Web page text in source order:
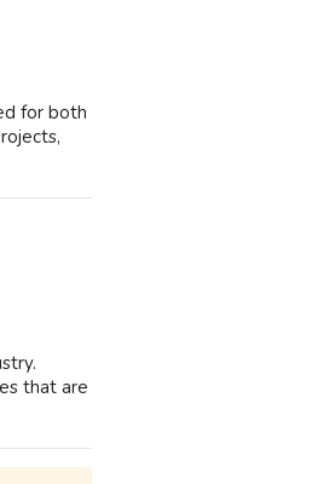
for both
that are